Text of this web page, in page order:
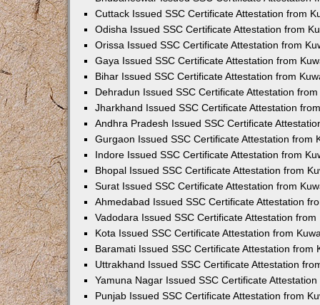
Cuttack Issued SSC Certificate Attestation from
Odisha Issued SSC Certificate Attestation from
Orissa Issued SSC Certificate Attestation from
Gaya Issued SSC Certificate Attestation from
Bihar Issued SSC Certificate Attestation from
Dehradun Issued SSC Certificate Attestation
Jharkhand Issued SSC Certificate Attestation
Andhra Pradesh Issued SSC Certificate
Gurgaon Issued SSC Certificate Attestation from
Indore Issued SSC Certificate Attestation from
Bhopal Issued SSC Certificate Attestation from
Surat Issued SSC Certificate Attestation from
Ahmedabad Issued SSC Certificate Attestation
Vadodara Issued SSC Certificate Attestation from
Kota Issued SSC Certificate Attestation from
Baramati Issued SSC Certificate Attestation from
Uttrakhand Issued SSC Certificate Attestation
Yamuna Nagar Issued SSC Certificate
Punjab Issued SSC Certificate Attestation from